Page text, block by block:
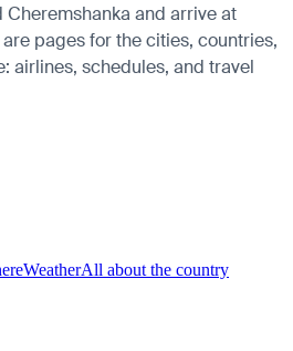
and arrive at
pages for the cities, countries,
airlines, schedules, and travel
WeatherAll about the country